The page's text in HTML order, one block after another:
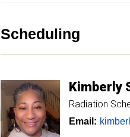
Scheduling
Kimberly
Radiation
Email: